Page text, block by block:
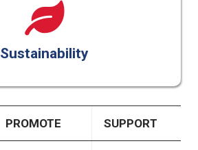
Sustainability
PROMOTE SUPPORT